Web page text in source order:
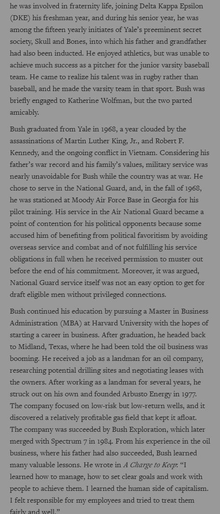
he was involved in fraternity life, joining Delta Kappa Epsilon
(DKE) his freshman year, and during his senior year, he was
among the fifteen yearly initiates of Yale’s preeminent secret
society, Skull and Bones, into which his father and grandfather
had also been inducted. He enjoyed athletics, but was unable to
achieve much success as a pitcher for the junior varsity baseball
team. He came to realize his talent was in rugby rather than
baseball, and he made the varsity team in that sport. Bush was
briefly engaged to Katherine Wolfman, but the two parted
amicably.
Bush graduated from Yale in 1968, a year clouded by the
assassinations of Martin Luther King, Jr., and Robert F.
Kennedy, and the ongoing conflict in Vietnam. Considering his
father’s war record and his family’s values, military service was
nearly unavoidable for Bush while the country was at war. He
chose to serve in the National Guard, and, in the fall of 1968,
he was stationed at Moody Air Force Base in Georgia for his
pilot training. His service in the Air National Guard became a
point of contention for his political opponents because some
accused him of benefiting from political favoritism by avoiding
overseas service and combat and of not fulfilling his service
obligations in full when he received permission to muster out
before the end of his commitment. Moreover, it was argued,
National Guard service itself was not an easy option to get for
draft eligible men without privileged connections.
Bush continued his education by pursuing a Master in Business
Administration (MBA) at Harvard University with the hopes of
starting a career in business. After graduation, he headed back
to Midland, Texas, where he had been told the oil business was
booming. He received a job as a landman for an oil company,
researching potential drilling sites and negotiating leases with
the owners. After working as a landman for several years, he
struck out on his own and founded Arbusto Energy in 1977.
The company focused on low-risk but low-return wells, and it
discovered a relatively profitable gas field that kept it afloat.
The company was succeeded by Bush Exploration, which later
merged with Spectrum 7 in 1984. From his experience in the oil
business, where his father had also succeeded, Bush learned
many valuable lessons. He wrote inA Charge to Keep: “I
learned how to manage, how to set clear goals and work with
people to achieve them. I learned the human side of capitalism.
I felt responsible for my employees and tried to treat them
fairly and well.”